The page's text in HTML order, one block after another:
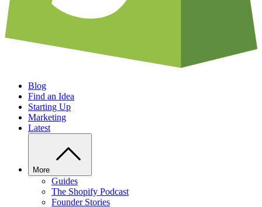
Blog
Find an Idea
Starting Up
Marketing
Latest
More
Guides
The Shopify Podcast
Founder Stories